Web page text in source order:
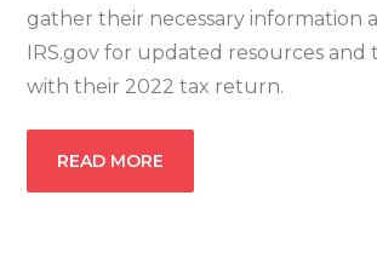
gather their necessary information
IRS.gov for updated resources and
with their 2022 tax return.
READ MORE